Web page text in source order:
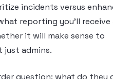
incidents versus
reporting you’ll receive
it will make sense to
just admins.